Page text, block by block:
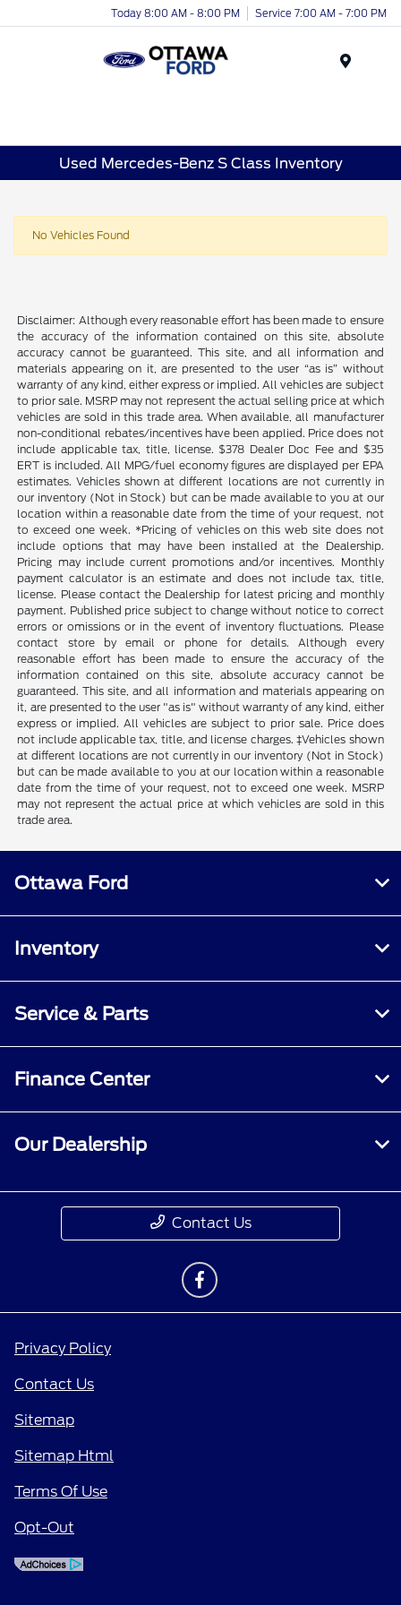
Today 8:00 AM - 8:00 PM Service 7:00 AM - 7:00 PM
Used Mercedes-Benz S Class Inventory
No Vehicles Found
Disclaimer: Although every reasonable effort has been made to ensure
the accuracy of the information contained on this site, absolute
accuracy cannot be guaranteed. This site, and all information and
materials appearing on it, are presented to the user “as is” without
warranty of any kind, either express or implied. All vehicles are subject
to prior sale. MSRP may not represent the actual selling price at which
vehicles are sold in this trade area. When available, all manufacturer
non-conditional rebates/incentives have been applied. Price does not
include applicable tax, title, license. $378 Dealer Doc Fee and $35
ERT is included. All MPG/fuel economy figures are displayed per EPA
estimates. Vehicles shown at different locations are not currently in
our inventory (Not in Stock) but can be made available to you at our
location within a reasonable date from the time of your request, not
to exceed one week. *Pricing of vehicles on this web site does not
include options that may have been installed at the Dealership.
Pricing may include current promotions and/or incentives. Monthly
payment calculator is an estimate and does not include tax, title,
license. Please contact the Dealership for latest pricing and monthly
payment. Published price subject to change without notice to correct
errors or omissions or in the event of inventory fluctuations. Please
contact store by email or phone for details. Although every
reasonable effort has been made to ensure the accuracy of the
information contained on this site, absolute accuracy cannot be
guaranteed. This site, and all information and materials appearing on
it, are presented to the user "as is" without warranty of any kind, either
express or implied. All vehicles are subject to prior sale. Price does
not include applicable tax, title, and license charges. ‡Vehicles shown
at different locations are not currently in our inventory (Not in Stock)
but can be made available to you at our location within a reasonable
date from the time of your request, not to exceed one week. MSRP
may not represent the actual price at which vehicles are sold in this
trade area.
Ottawa Ford
Inventory
Service & Parts
Finance Center
Our Dealership
Contact Us
Privacy Policy
Contact Us
Sitemap
Sitemap Html
Terms Of Use
Opt-Out